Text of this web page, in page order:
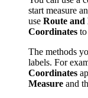
start measure
use Route and
Coordinates
The methods
labels. For
Coordinates
Measure and